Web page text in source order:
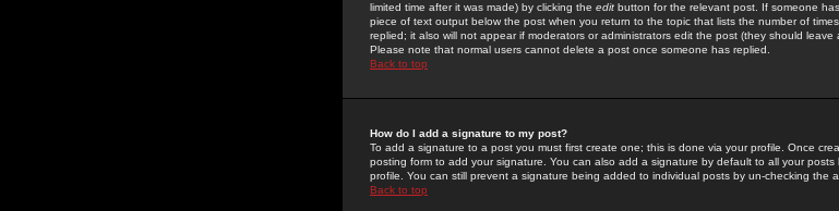
limited time after it was made) by clicking the edit button for the relevant post. If someone
piece of text output below the post when you return to the topic that lists the number of
replied; it also will not appear if moderators or administrators edit the post (they should
Please note that normal users cannot delete a post once someone has replied.
Back to top
How do I add a signature to my post?
To add a signature to a post you must first create one; this is done via your profile. Once
posting form to add your signature. You can also add a signature by default to all your
profile. You can still prevent a signature being added to individual posts by un-checking the
Back to top